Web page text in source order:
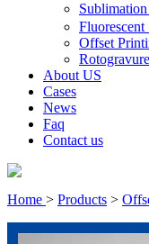
Offset
About US
Cases
News
Faq
Contact us
Home > Products >